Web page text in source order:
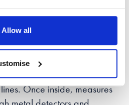
Allow all
in place. However,
step in the process,
navigate traffic and the
Once inside, measures